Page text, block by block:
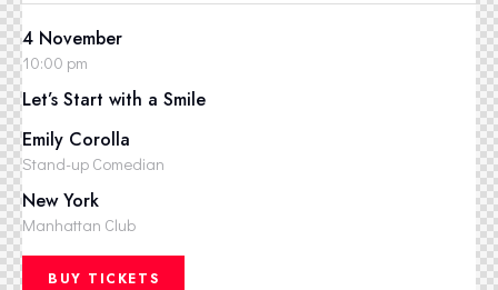
4 November
10:00 pm
Let’s Start with a Smile
Emily Corolla
Stand-up Comedian
New York
Manhattan Club
BUY TICKETS